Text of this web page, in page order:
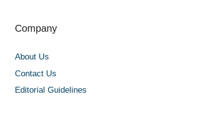
Company
About Us
Contact Us
Editorial Guidelines